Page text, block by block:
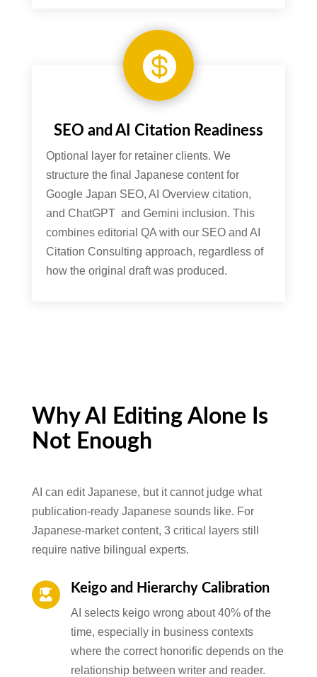

SEO and AI Citation Readiness
Optional layer for retainer clients. We
structure the final Japanese content for
Google Japan SEO, AI Overview citation,
and ChatGPT and Gemini inclusion. This
combines editorial QA with our SEO and AI
Citation Consulting approach, regardless of
how the original draft was produced.
Why AI Editing Alone Is
Not Enough
AI can edit Japanese, but it cannot judge what
publication-ready Japanese sounds like. For
Japanese-market content, 3 critical layers still
require native bilingual experts.
 Keigo and Hierarchy Calibration
AI selects keigo wrong about 40% of the
time, especially in business contexts
where the correct honorific depends on the
relationship between writer and reader.